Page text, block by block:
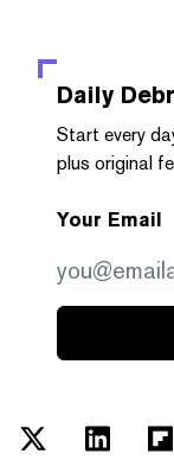
Daily
Start every
plus original
Your Email